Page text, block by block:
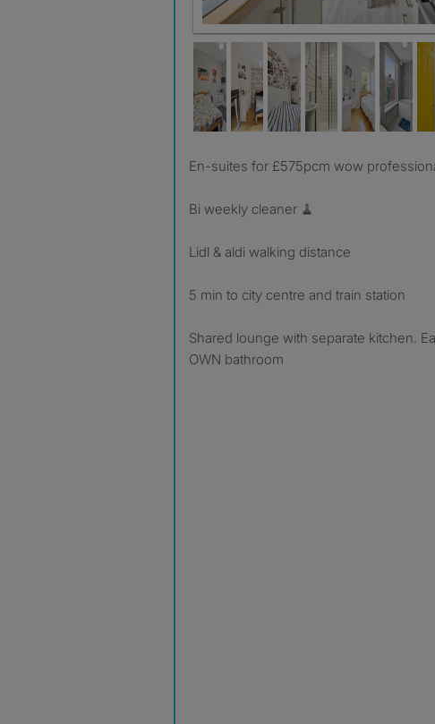
En-suites for £575pcm wow
Bi weekly cleaner 🧹
Lidl & aldi walking distance
5 min to city centre and train station
Shared lounge with separate kitchen.
OWN bathroom